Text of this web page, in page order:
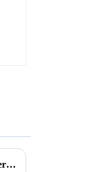
Embrace Innovation at the 137th Canton Fair and Discover the Power of Garbage Pumps for Your Business